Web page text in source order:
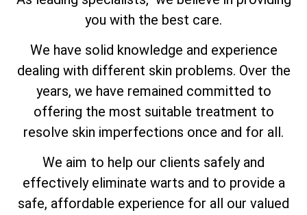
you with the best care.
We have solid knowledge and experience
dealing with different skin problems. Over the
years, we have remained committed to
offering the most suitable treatment to
resolve skin imperfections once and for all.
We aim to help our clients safely and
effectively eliminate warts and to provide a
safe, affordable experience for all our valued